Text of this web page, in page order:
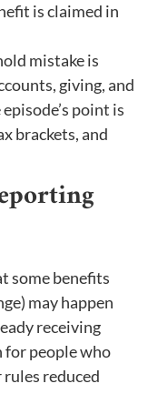
is claimed in
mistake is
giving, and
point is
brackets, and
some benefits
may happen
receiving
for people who
reduced